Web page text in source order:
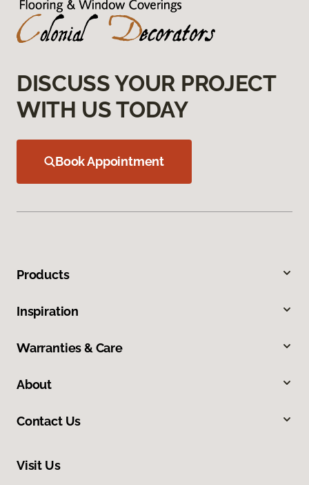
DISCUSS YOUR PROJECT
WITH US TODAY
Book Appointment
Products
Inspiration
Warranties & Care
About
Contact Us
Visit Us